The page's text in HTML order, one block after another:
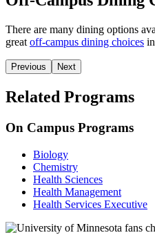
There are many dining options
great off-campus dining choices
Previous Next
Related Programs
On Campus Programs
Biology
Chemistry
Health Sciences
Health Management
Health Services Executive